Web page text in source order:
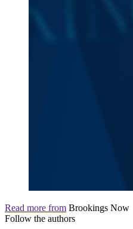
Read more from Brookings Now
Follow the authors